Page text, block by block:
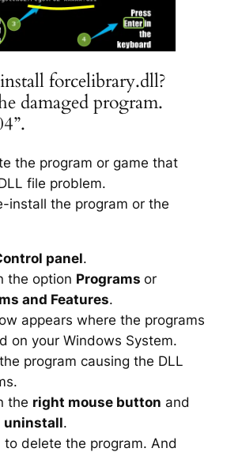
forcelibrary.dll?
damaged program.
the program or game that
file problem.
install the program or the
panel.
the option Programs or
and Features.
appears where the programs
on your Windows System.
the program causing the DLL
the right mouse button and
uninstall.
to delete the program. And